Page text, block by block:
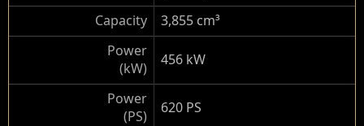
Capacity
3,855 cm³
Power
(kW)
456 kW
Power
(PS)
620 PS